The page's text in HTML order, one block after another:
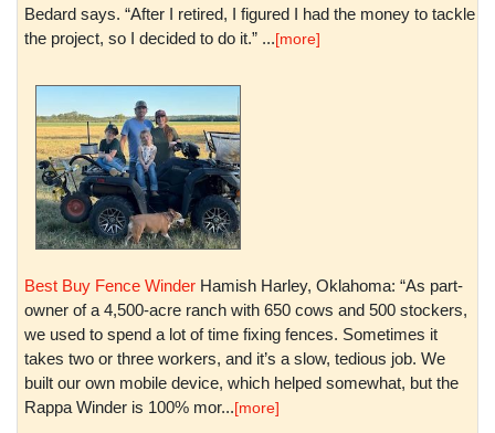
Bedard says. “After I retired, I figured I had the money to tackle
the project, so I decided to do it.” ...[more]
Best Buy Fence Winder Hamish Harley, Oklahoma: “As part-
owner of a 4,500-acre ranch with 650 cows and 500 stockers,
we used to spend a lot of time fixing fences. Sometimes it
takes two or three workers, and it’s a slow, tedious job. We
built our own mobile device, which helped somewhat, but the
Rappa Winder is 100% mor...[more]